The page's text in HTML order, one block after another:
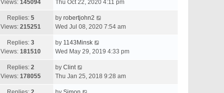
Views: 145094
Thu Oct 22, 2020 4:11 pm
Replies: 5
Views: 215251
by robertjohn2
Wed Jul 08, 2020 7:54 am
Replies: 3
Views: 181510
by 1143Minsk
Wed May 29, 2019 4:33 pm
Replies: 2
Views: 178055
by Clint
Thu Jan 25, 2018 9:28 am